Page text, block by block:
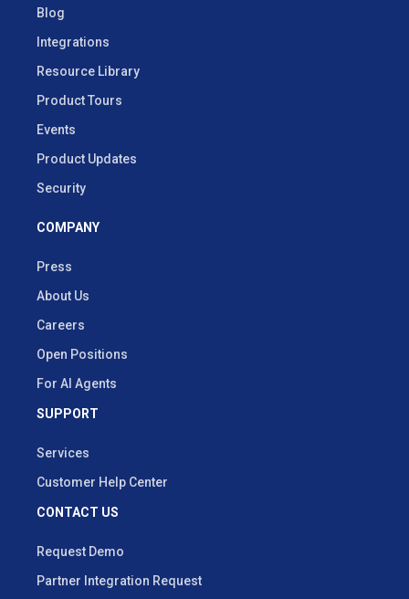
Blog
Integrations
Resource Library
Product Tours
Events
Product Updates
Security
COMPANY
Press
About Us
Careers
Open Positions
For AI Agents
SUPPORT
Services
Customer Help Center
CONTACT US
Request Demo
Partner Integration Request